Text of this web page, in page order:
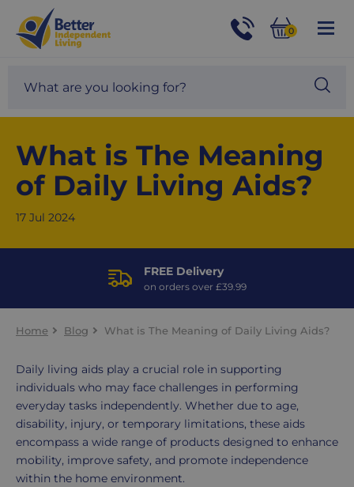
Help
and
Advice
01524
Our
site
0
What is The Meaning
of Daily Living Aids?
17 Jul 2024
FREE Delivery
on orders over £39.99
Home Blog What is The Meaning of Daily Living Aids?
Daily living aids play a crucial role in supporting
individuals who may face challenges in performing
everyday tasks independently. Whether due to age,
disability, injury, or temporary limitations, these aids
encompass a wide range of products designed to enhance
mobility, improve safety, and promote independence
within the home environment.